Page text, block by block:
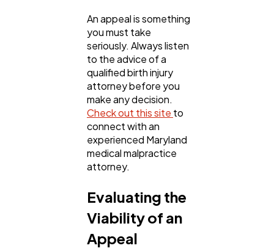
An appeal is something
you must take
seriously. Always listen
to the advice of a
qualified birth injury
attorney before you
make any decision.
Check out this site to
connect with an
experienced Maryland
medical malpractice
attorney.
Evaluating the
Viability of an
Appeal